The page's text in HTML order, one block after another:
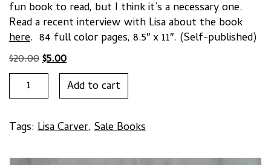
fun book to read, but I think it’s a necessary one.
Read a recent interview with Lisa about the book
here. 84 full color pages, 8.5″ x 11″. (Self-published)
$20.00Original
price
$20.00.
$5.00Current
price
is:
$5.00.
"______________________"
by
Carver
Add to cart
Tags: Lisa Carver, Sale Books